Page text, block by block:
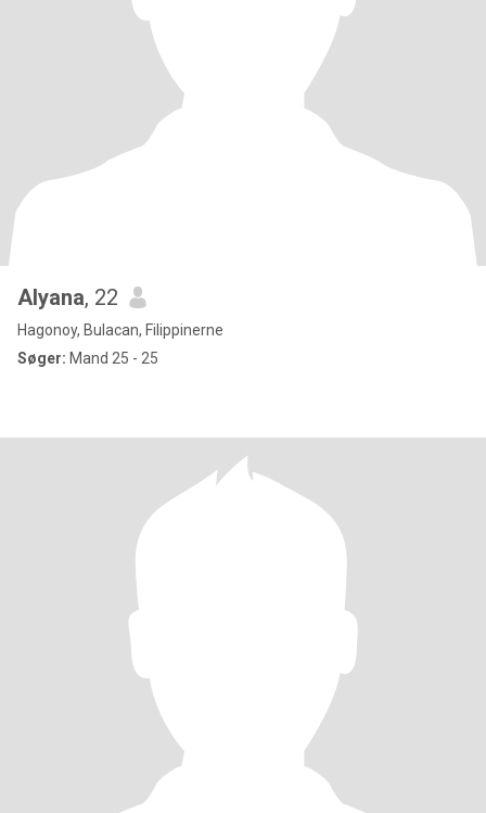
Alyana, 22
Hagonoy, Bulacan, Filippinerne
Søger: Mand 25 - 25